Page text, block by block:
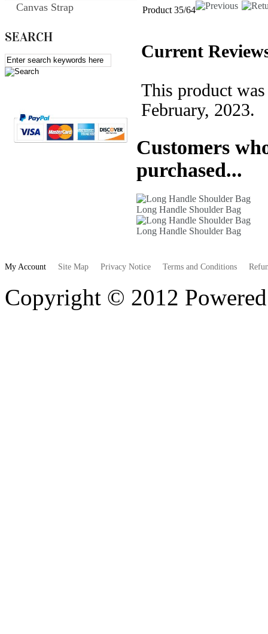
Canvas Strap
SEARCH
Product 35/64
Current
This product
February, 2023.
Customers
purchased...
Long Handle Shoulder Bag
Long Handle Shoulder Bag
My Account Site Map Privacy Notice Terms and Conditions
Copyright © 2012